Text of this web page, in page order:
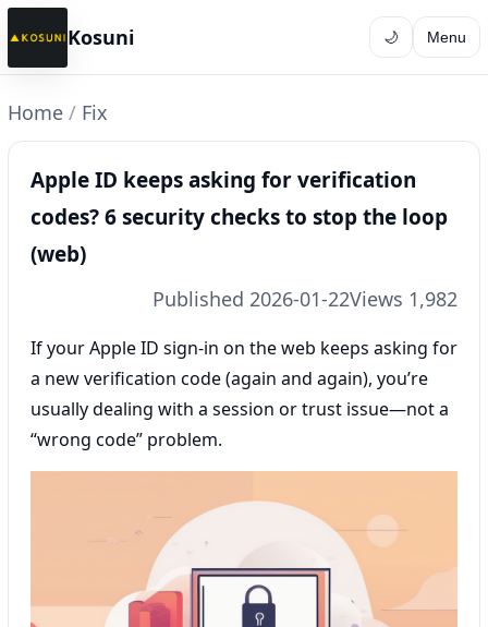
Kosuni 🌙 Menu
Home / Fix
Apple ID keeps asking for verification
codes? 6 security checks to stop the loop
(web)
Published 2026-01-22Views 1,982
If your Apple ID sign-in on the web keeps asking for
a new verification code (again and again), you’re
usually dealing with a session or trust issue—not a
“wrong code” problem.